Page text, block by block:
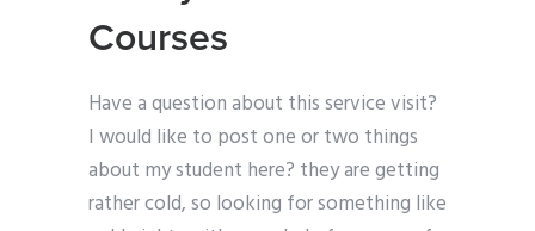
Courses
Have a question about this service visit?
I would like to post one or two things
about my student here? they are getting
rather cold, so looking for something like